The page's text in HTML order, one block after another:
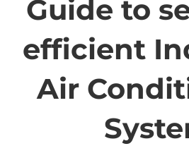
Guide
to
select
Guide to
efficient
Air